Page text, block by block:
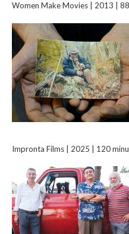
Women Make Movies | 2013 |
Impronta Films | 2025 | 120